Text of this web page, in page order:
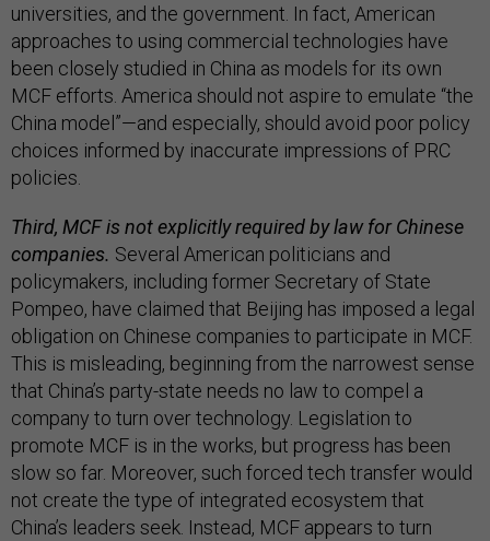
universities, and the government. In fact, American
approaches to using commercial technologies have
been closely studied in China as models for its own
MCF efforts. America should not aspire to emulate “the
China model”—and especially, should avoid poor policy
choices informed by inaccurate impressions of PRC
policies.
Third, MCF is not explicitly required by law for Chinese
companies. Several American politicians and
policymakers, including former Secretary of State
Pompeo, have claimed that Beijing has imposed a legal
obligation on Chinese companies to participate in MCF.
This is misleading, beginning from the narrowest sense
that China’s party-state needs no law to compel a
company to turn over technology. Legislation to
promote MCF is in the works, but progress has been
slow so far. Moreover, such forced tech transfer would
not create the type of integrated ecosystem that
China’s leaders seek. Instead, MCF appears to turn